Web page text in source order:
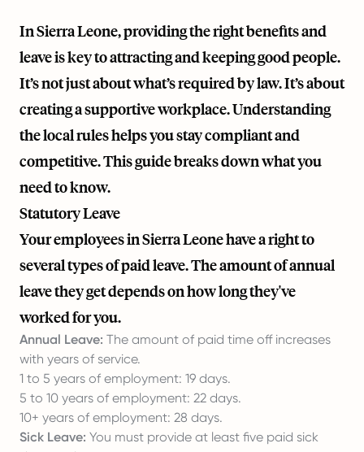
In Sierra Leone, providing the right benefits and
leave is key to attracting and keeping good people.
It’s not just about what’s required by law. It’s about
creating a supportive workplace. Understanding
the local rules helps you stay compliant and
competitive. This guide breaks down what you
need to know.
Statutory Leave
Your employees in Sierra Leone have a right to
several types of paid leave. The amount of annual
leave they get depends on how long they've
worked for you.
Annual Leave: The amount of paid time off increases
with years of service.
1 to 5 years of employment: 19 days.
5 to 10 years of employment: 22 days.
10+ years of employment: 28 days.
Sick Leave: You must provide at least five paid sick